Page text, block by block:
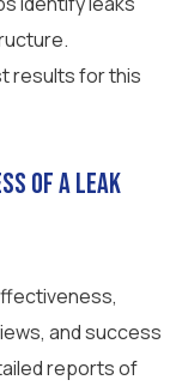
results for this
of a leak
and success
reports of